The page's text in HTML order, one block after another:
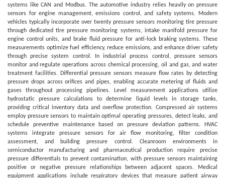
systems like CAN and Modbus. The automotive industry relies heavily on pressure
sensors for engine management, emissions control, and safety systems. Modern
vehicles typically incorporate over twenty pressure sensors monitoring tire pressure
through dedicated tire pressure monitoring systems, intake manifold pressure for
engine control units, and brake fluid pressure for anti-lock braking systems. These
measurements optimize fuel efficiency, reduce emissions, and enhance driver safety
through precise system control. In industrial process control, pressure sensors
monitor and regulate operations across chemical processing, oil and gas, and water
treatment facilities. Differential pressure sensors measure flow rates by detecting
pressure drops across orifices and pipes, enabling accurate metering of fluids and
gases throughout processing pipelines. Level measurement applications utilize
hydrostatic pressure calculations to determine liquid levels in storage tanks,
providing critical inventory data and overflow protection. Compressed air systems
employ pressure sensors to maintain optimal operating pressures, detect leaks, and
schedule preventive maintenance based on pressure deviation patterns. HVAC
systems integrate pressure sensors for air flow monitoring, filter condition
assessment, and building pressure control. Cleanroom environments in
semiconductor manufacturing and pharmaceutical production require precise
pressure differentials to prevent contamination, with pressure sensors maintaining
positive or negative pressure relationships between adjacent spaces. Medical
equipment applications include respiratory devices that measure patient airway